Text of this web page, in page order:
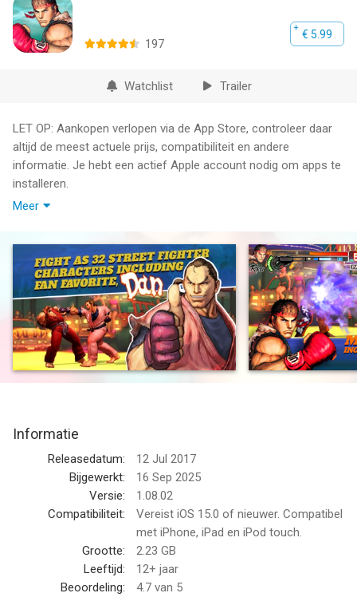
€ 5.99
197
Watchlist Trailer
LET OP: Aankopen verlopen via de App Store, controleer daar
altijd de meest actuele prijs, compatibiliteit en andere
informatie. Je hebt een actief Apple account nodig om apps te
installeren.
Take control of 32 world warriors and test your mettle against
players from around the world. Street Fighter IV: Champion
Edition perfects the winning gameplay formula by offering
higher resolution graphics, three new characters (Rose, Juri
and Elena) wide screen support for newer iOS devices and a
host of updates and refinements. Long time Street Fighter
fans can jump into the action and have an instant familiarity
with the controls. For more casual players Street Fighter IV
• Fight as 32 Street Fighter characters
• Higher resolution graphics and wide screen support
• Intuitive virtual pad controls allow players to execute full
move sets including Unique Attacks, Special Moves, Focus
Attacks, Super Combos and Ultra Combos
• Take your game to the next level with a MFi controller like the
Gamevice (MFi controllers do not work in menus, they fully
function in multiplayer and single-player gameplay.)
• Battle head-to-head against players from around the world
Meer
Informatie
Releasedatum:
12 Jul 2017
Bijgewerkt:
16 Sep 2025
Versie:
1.08.02
Compatibiliteit:
Vereist iOS 15.0 of nieuwer. Compatibel
met iPhone, iPad en iPod touch.
Grootte:
2.23 GB
Leeftijd:
12+ jaar
Beoordeling:
4.7 van 5